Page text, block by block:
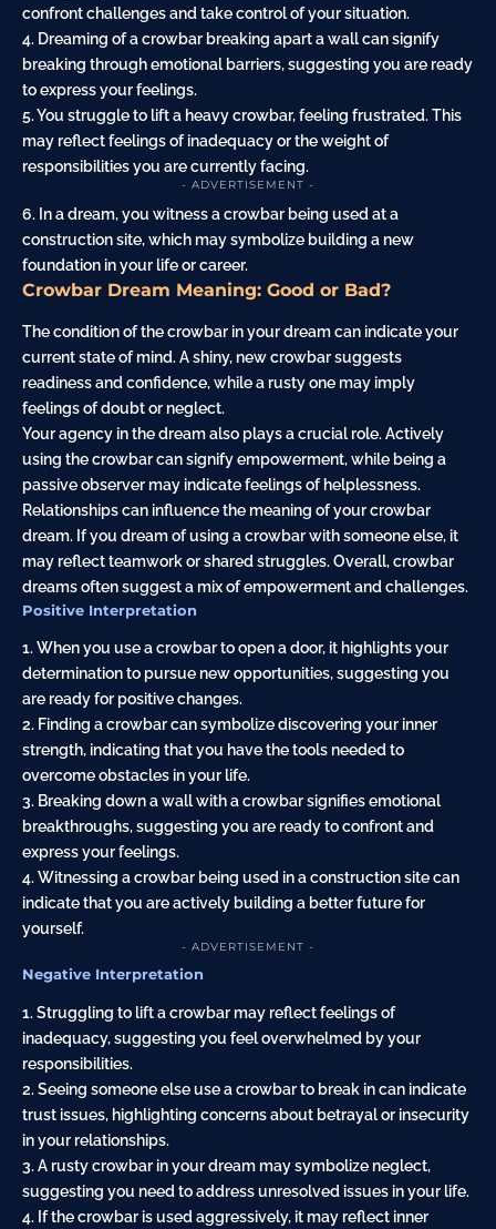
confront challenges and take control of your situation.
4. Dreaming of a crowbar breaking apart awallcan signify
breaking through emotional barriers, suggesting you are ready
to express your feelings.
5. You struggle to lift a heavy crowbar, feeling frustrated. This
may reflect feelings of inadequacy or the weight of
responsibilities you are currently facing.
- ADVERTISEMENT -
6. In a dream, you witness a crowbar being used at a
construction site, which may symbolize building a new
foundation in your life or career.
Crowbar Dream Meaning: Good or Bad?
The condition of the crowbar in your dream can indicate your
current state of mind. A shiny, new crowbar suggests
readiness and confidence, while a rusty one may imply
feelings of doubt or neglect.
Your agency in the dream also plays a crucial role. Actively
using the crowbar can signify empowerment, while being a
passive observer may indicate feelings of helplessness.
Relationships can influence the meaning of your crowbar
dream. If you dream of using a crowbar with someone else, it
may reflect teamwork or shared struggles. Overall, crowbar
dreams often suggest a mix of empowerment and challenges.
Positive Interpretation
1. When you use a crowbar to open a door, it highlights your
determination to pursue new opportunities, suggesting you
are ready for positive changes.
2. Finding a crowbar can symbolize discovering your inner
strength, indicating that you have the tools needed to
overcome obstacles in your life.
3. Breaking down a wall with a crowbar signifies emotional
breakthroughs, suggesting you are ready to confront and
express your feelings.
4. Witnessing a crowbar being used in a construction site can
indicate that you are actively building a better future for
yourself.
- ADVERTISEMENT -
Negative Interpretation
1. Struggling to lift a crowbar may reflect feelings of
inadequacy, suggesting you feel overwhelmed by your
responsibilities.
2. Seeing someone else use a crowbar to break in can indicate
trust issues, highlighting concerns about betrayal or insecurity
in your relationships.
3. A rusty crowbar in your dream may symbolize neglect,
suggesting you need to address unresolved issues in your life.
4. If the crowbar is used aggressively, it may reflect inner